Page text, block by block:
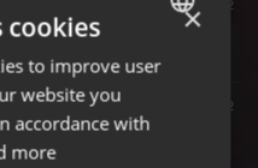
178 2
266 2
ENGLISH
GERMAN
×
cookies
to improve user
website you
accordance with
more